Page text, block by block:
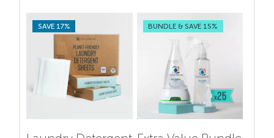
SAVE 17% BUNDLE & SAVE 15%